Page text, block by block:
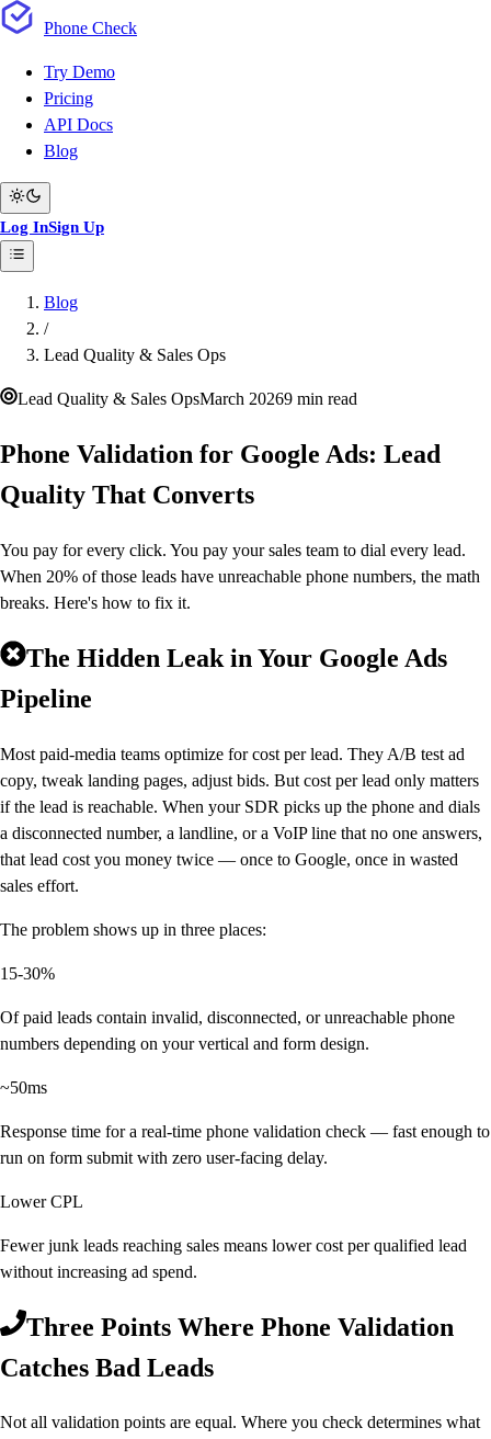
Phone Check
Try Demo
Pricing
API Docs
Blog
Log InSign Up
Blog
/
Lead Quality & Sales Ops
Lead Quality & Sales OpsMarch 20269 min read
Phone Validation for Google Ads: Lead
Quality That Converts
You pay for every click. You pay your sales team to dial every lead.
When 20% of those leads have unreachable phone numbers, the math
breaks. Here's how to fix it.
The Hidden Leak in Your Google Ads
Pipeline
Most paid-media teams optimize for cost per lead. They A/B test ad
copy, tweak landing pages, adjust bids. But cost per lead only matters
if the lead is reachable. When your SDR picks up the phone and dials
a disconnected number, a landline, or a VoIP line that no one answers,
that lead cost you money twice — once to Google, once in wasted
sales effort.
The problem shows up in three places:
15-30%
Of paid leads contain invalid, disconnected, or unreachable phone
numbers depending on your vertical and form design.
~50ms
Response time for a real-time phone validation check — fast enough to
run on form submit with zero user-facing delay.
Lower CPL
Fewer junk leads reaching sales means lower cost per qualified lead
without increasing ad spend.
Three Points Where Phone Validation
Catches Bad Leads
Not all validation points are equal. Where you check determines what